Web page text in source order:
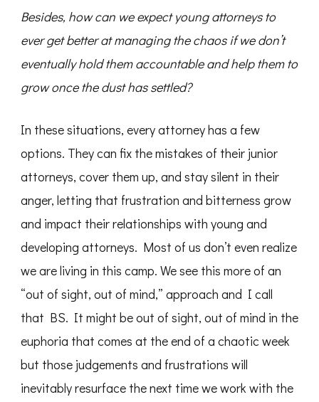
Besides, how can we expect young attorneys to
ever get better at managing the chaos if we don’t
eventually hold them accountable and help them to
grow once the dust has settled?
In these situations, every attorney has a few
options. They can fix the mistakes of their junior
attorneys, cover them up, and stay silent in their
anger, letting that frustration and bitterness grow
and impact their relationships with young and
developing attorneys. Most of us don’t even realize
we are living in this camp. We see this more of an
“out of sight, out of mind,” approach and I call
that BS. It might be out of sight, out of mind in the
euphoria that comes at the end of a chaotic week
but those judgements and frustrations will
inevitably resurface the next time we work with the